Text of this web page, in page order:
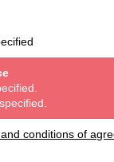
conditions of